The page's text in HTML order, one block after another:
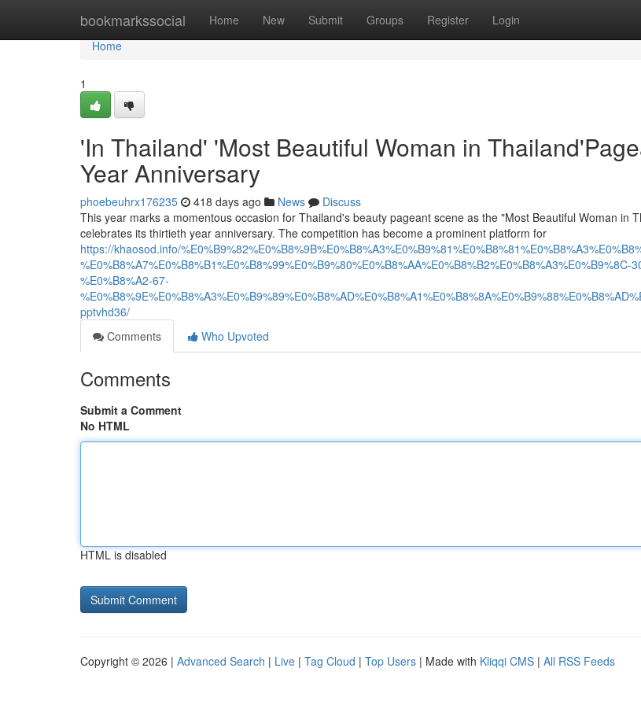
bookmarkssocial Home New Submit Groups Register Login
Home
Home
1
'In Thailand' 'Most Beautiful Woman in
Year Anniversary
phoebeuhrx176235 418 days ago News
Discuss
This year marks a momentous occasion for Thailand's beauty pageant scene as the "Most Beautiful Woman in
celebrates its thirtieth year anniversary. The competition has become a prominent platform for
https://khaosod.info/
%E0%B8%A7%E0%B8%B1%E0%B8%99%E0%B9%80%E0%B8%AA%E0%B8%B2%E0%B8%A3%E0%B9%8C-
%E0%B8%A2-67-
pptvhd36/
Comments
Who Upvoted
Comments
Submit a Comment
No HTML
HTML is disabled
Copyright © 2026 | Advanced Search | Live | Tag Cloud | Top Users | Made with Kliqqi CMS | All RSS Feeds